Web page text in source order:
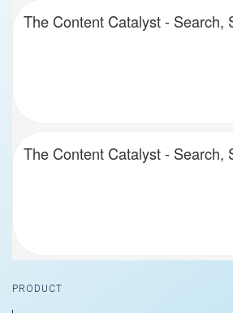
The Content Catalyst - Search,
The Content Catalyst - Search,
Footer
PRODUCT